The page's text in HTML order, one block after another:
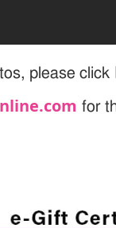
please click
for